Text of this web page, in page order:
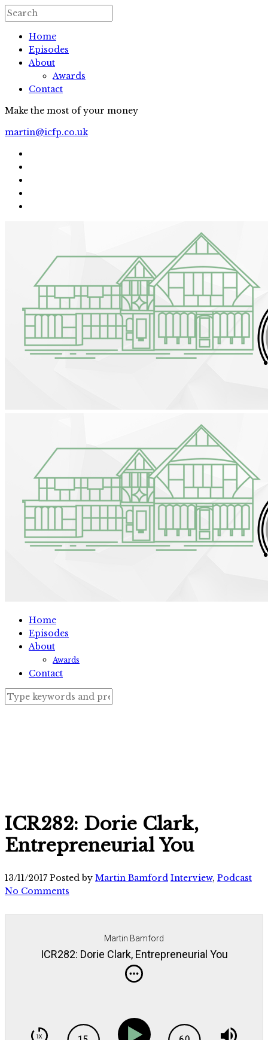
Home
Episodes
About
Awards
Contact
Make the most of your money
martin@icfp.co.uk
Home
Episodes
About
Awards
Contact
ICR282: Dorie Clark,
Entrepreneurial You
13/11/2017 Posted by Martin Bamford Interview, Podcast
No Comments
Martin Bamford
ICR282: Dorie Clark, Entrepreneurial You